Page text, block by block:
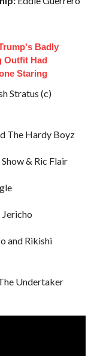
Badly
Outfit Had
Staring
Stratus (c)
The Hardy Boyz
& Ric Flair
and Rikishi
Undertaker